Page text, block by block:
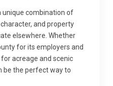
unique combination of
and property
elsewhere. Whether
for its employers and
acreage and scenic
be the perfect way to